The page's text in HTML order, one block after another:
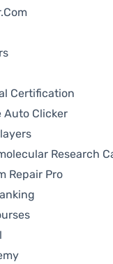
Certification
Auto Clicker
Research
Repair Pro